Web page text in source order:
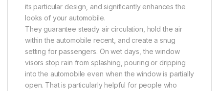
its particular design, and significantly enhances the
looks of your automobile.
They guarantee steady air circulation, hold the air
within the automobile recent, and create a snug
setting for passengers. On wet days, the window
visors stop rain from splashing, pouring or dripping
into the automobile even when the window is partially
open. That is particularly helpful for people who